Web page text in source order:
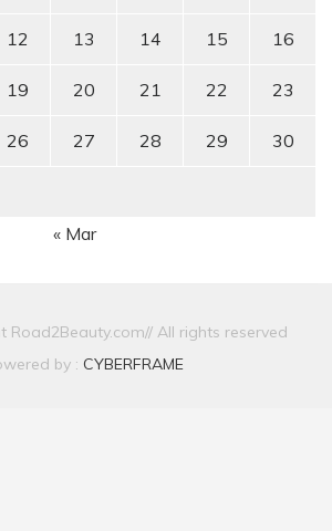
12 13 14 15 16
19 20 21 22 23
26 27 28 29 30
« Mar
Road2Beauty.com// All rights reserved
by : CYBERFRAME